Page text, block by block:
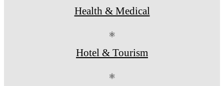
Health & Medical
⚛
Hotel & Tourism
⚛